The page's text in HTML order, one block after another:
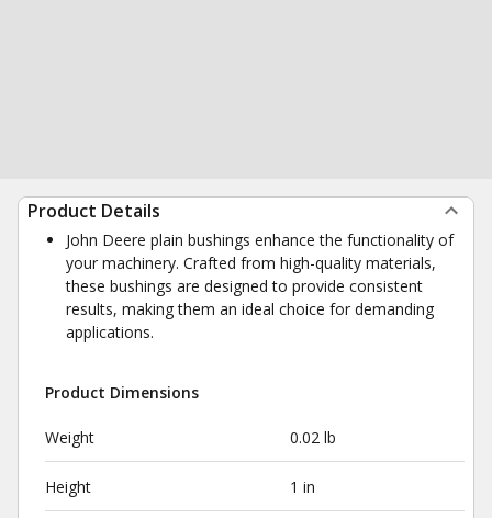
Product Details
John Deere plain bushings enhance the functionality of
your machinery. Crafted from high-quality materials,
these bushings are designed to provide consistent
results, making them an ideal choice for demanding
applications.
Product Dimensions
Weight 0.02 lb
Height 1 in